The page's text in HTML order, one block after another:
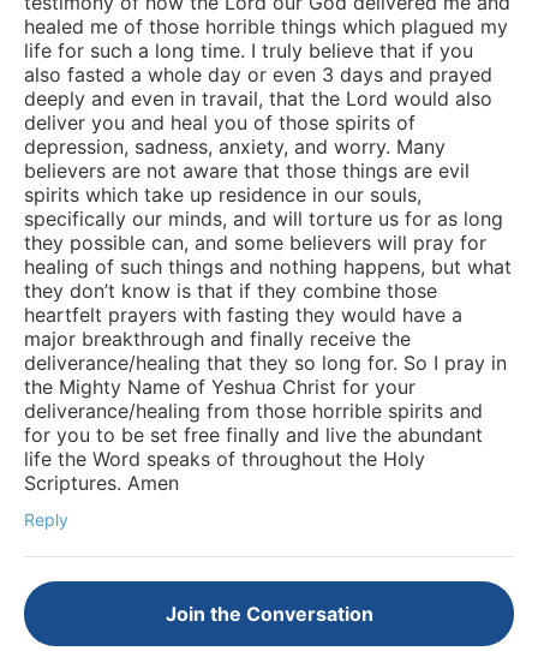
healed me of those horrible things which plagued my
life for such a long time. I truly believe that if you
also fasted a whole day or even 3 days and prayed
deeply and even in travail, that the Lord would also
deliver you and heal you of those spirits of
depression, sadness, anxiety, and worry. Many
believers are not aware that those things are evil
spirits which take up residence in our souls,
specifically our minds, and will torture us for as long
they possible can, and some believers will pray for
healing of such things and nothing happens, but what
they don’t know is that if they combine those
heartfelt prayers with fasting they would have a
major breakthrough and finally receive the
deliverance/healing that they so long for. So I pray in
the Mighty Name of Yeshua Christ for your
deliverance/healing from those horrible spirits and
for you to be set free finally and live the abundant
life the Word speaks of throughout the Holy
Scriptures. Amen
Reply
Join the Conversation